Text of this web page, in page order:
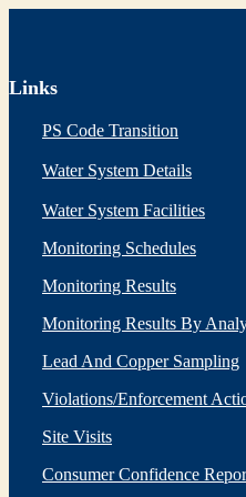
Links
PS Code Transition
Water System Details
Water System Facilities
Monitoring Schedules
Monitoring Results
Monitoring Results By
Lead And Copper Sampling
Violations/Enforcement
Site Visits
Consumer Confidence